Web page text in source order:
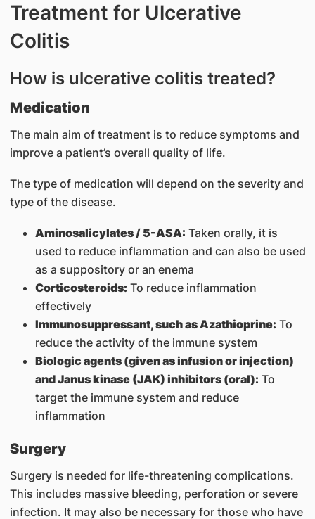
Treatment for Ulcerative
Colitis
How is ulcerative colitis treated?
Medication
The main aim of treatment is to reduce symptoms and
improve a patient’s overall quality of life.
The type of medication will depend on the severity and
type of the disease.
Aminosalicylates / 5-ASA: Taken orally, it is
used to reduce inflammation and can also be used
as a suppository or an enema
Corticosteroids: To reduce inflammation
effectively
Immunosuppressant, such as Azathioprine: To
reduce the activity of the immune system
Biologic agents (given as infusion or injection)
and Janus kinase (JAK) inhibitors (oral): To
target the immune system and reduce
inflammation
Surgery
Surgery is needed for life-threatening complications.
This includes massive bleeding, perforation or severe
infection. It may also be necessary for those who have